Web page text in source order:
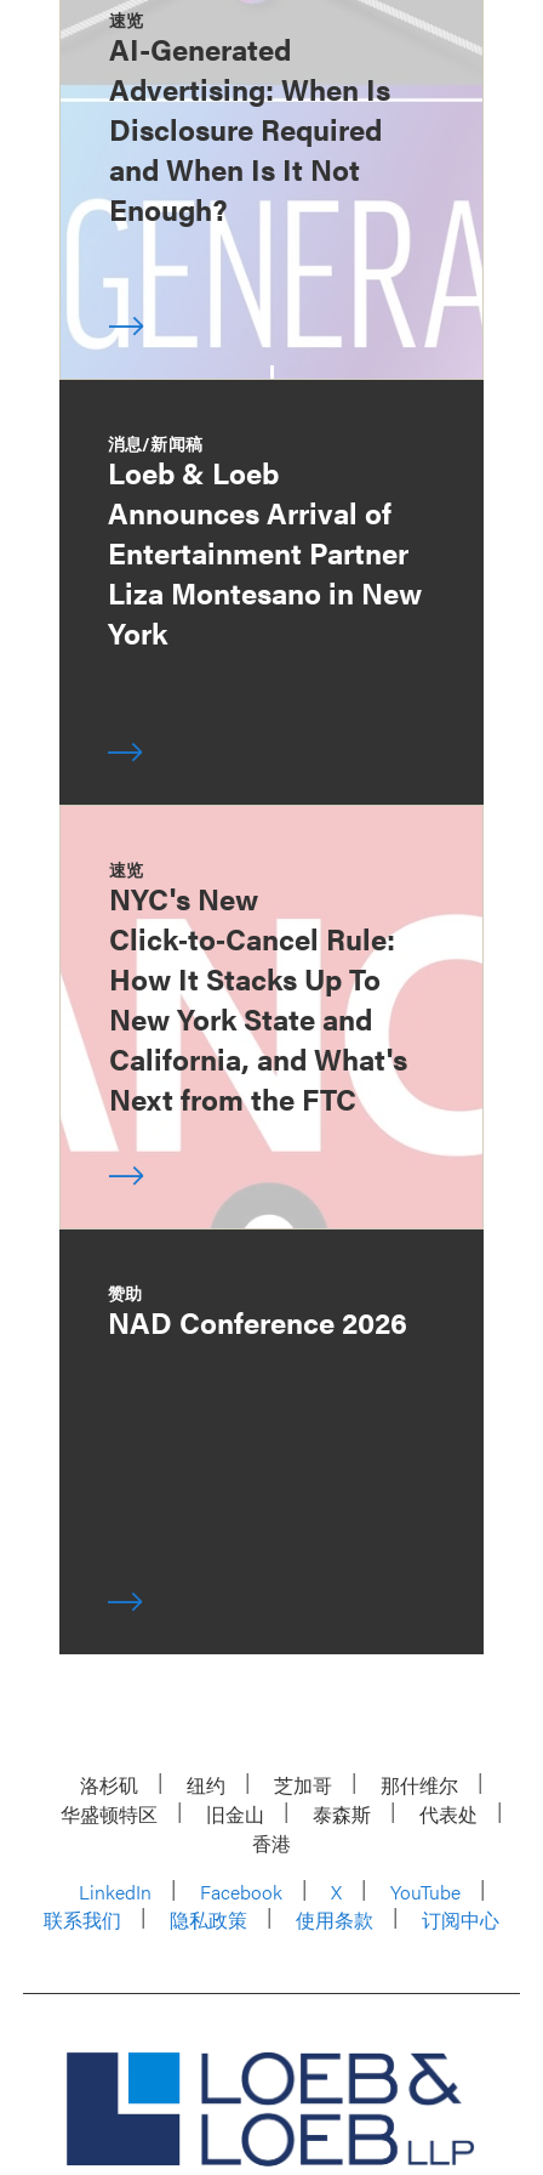
速览
AI-Generated
Advertising: When Is
Disclosure Required
and When Is It Not
Enough?
消息/新闻稿
Loeb & Loeb
Announces Arrival of
Entertainment Partner
Liza Montesano in New
York
速览
NYC's New
Click‑to‑Cancel Rule:
How It Stacks Up To
New York State and
California, and What's
Next from the FTC
赞助
NAD Conference 2026
洛杉矶 纽约 芝加哥
那什维尔
华盛顿特区
旧金山 泰森斯
代表处
香港
LinkedIn
Facebook X
YouTube
联系我们
隐私政策 使用条款 订阅中心